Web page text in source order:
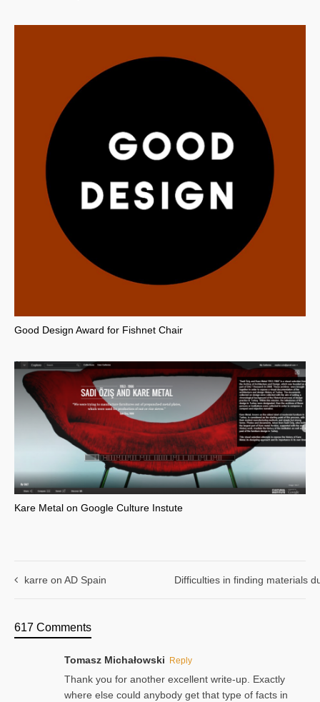
Good Design Award for Fishnet Chair
Kare Metal on Google Culture Instute
karre on AD Spain Difficulties in finding materials
617 Comments
Tomasz Michałowski Reply
Thank you for another excellent write-up. Exactly
where else could anybody get that type of facts in